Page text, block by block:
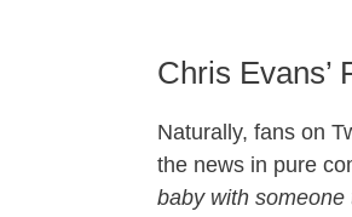
Chris
Naturally, fans on
the news in pure
baby with someone